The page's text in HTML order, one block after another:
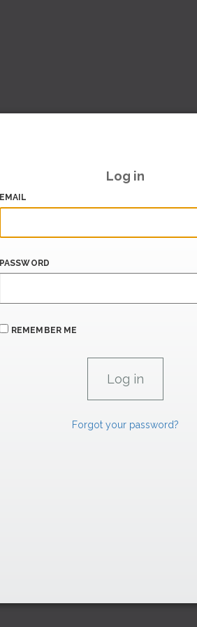
Log in
EMAIL
PASSWORD
REMEMBER ME
Forgot your password?